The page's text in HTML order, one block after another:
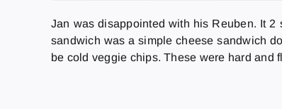
Jan was disappointed with his Reuben. It
sandwich was a simple cheese sandwich
be cold veggie chips. These were hard and